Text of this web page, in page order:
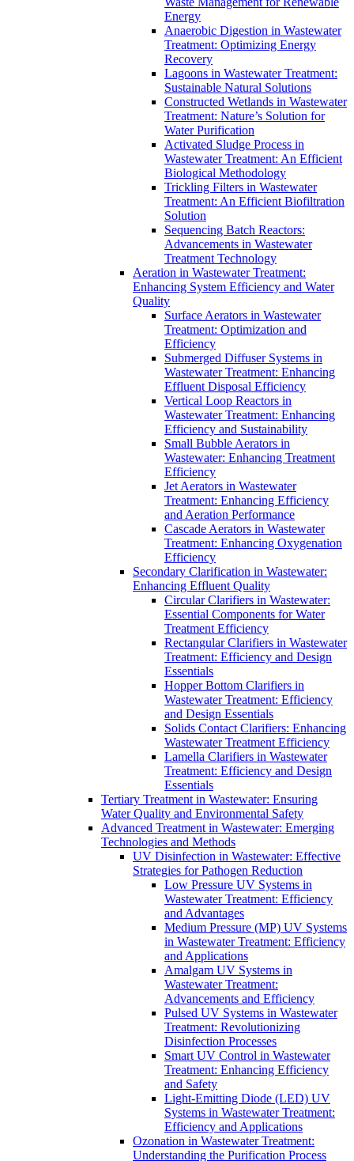
Energy
Anaerobic Digestion in Wastewater
Treatment: Optimizing Energy
Recovery
Lagoons in Wastewater Treatment:
Sustainable Natural Solutions
Constructed Wetlands in Wastewater
Treatment: Nature’s Solution for
Water Purification
Activated Sludge Process in
Wastewater Treatment: An Efficient
Biological Methodology
Trickling Filters in Wastewater
Treatment: An Efficient Biofiltration
Solution
Sequencing Batch Reactors:
Advancements in Wastewater
Treatment Technology
Aeration in Wastewater Treatment:
Enhancing System Efficiency and Water
Quality
Surface Aerators in Wastewater
Treatment: Optimization and
Efficiency
Submerged Diffuser Systems in
Wastewater Treatment: Enhancing
Effluent Disposal Efficiency
Vertical Loop Reactors in
Wastewater Treatment: Enhancing
Efficiency and Sustainability
Small Bubble Aerators in
Wastewater: Enhancing Treatment
Efficiency
Jet Aerators in Wastewater
Treatment: Enhancing Efficiency
and Aeration Performance
Cascade Aerators in Wastewater
Treatment: Enhancing Oxygenation
Efficiency
Secondary Clarification in Wastewater:
Enhancing Effluent Quality
Circular Clarifiers in Wastewater:
Essential Components for Water
Treatment Efficiency
Rectangular Clarifiers in Wastewater
Treatment: Efficiency and Design
Essentials
Hopper Bottom Clarifiers in
Wastewater Treatment: Efficiency
and Design Essentials
Solids Contact Clarifiers: Enhancing
Wastewater Treatment Efficiency
Lamella Clarifiers in Wastewater
Treatment: Efficiency and Design
Essentials
Tertiary Treatment in Wastewater: Ensuring
Water Quality and Environmental Safety
Advanced Treatment in Wastewater: Emerging
Technologies and Methods
UV Disinfection in Wastewater: Effective
Strategies for Pathogen Reduction
Low Pressure UV Systems in
Wastewater Treatment: Efficiency
and Advantages
Medium Pressure (MP) UV Systems
in Wastewater Treatment: Efficiency
and Applications
Amalgam UV Systems in
Wastewater Treatment:
Advancements and Efficiency
Pulsed UV Systems in Wastewater
Treatment: Revolutionizing
Disinfection Processes
Smart UV Control in Wastewater
Treatment: Enhancing Efficiency
and Safety
Light-Emitting Diode (LED) UV
Systems in Wastewater Treatment:
Efficiency and Applications
Ozonation in Wastewater Treatment:
Understanding the Purification Process